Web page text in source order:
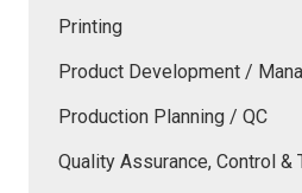
Printing
Product Development /
Production Planning / QC
Quality Assurance, Control &